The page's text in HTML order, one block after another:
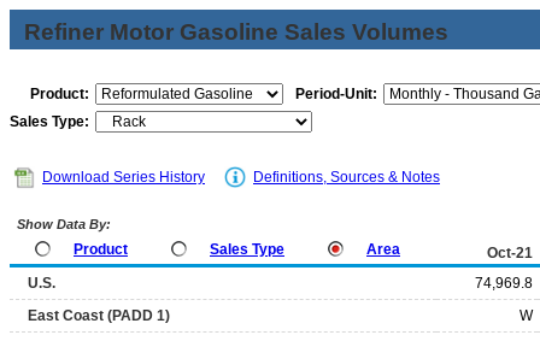
Refiner Motor Gasoline Sales Volumes
Product:
Period-Unit:
Sales Type:
Download Series History Definitions, Sources & Notes
Show Data By:
Product Sales Type Area
Oct-21
U.S.
74,969.8
East Coast (PADD 1)
W